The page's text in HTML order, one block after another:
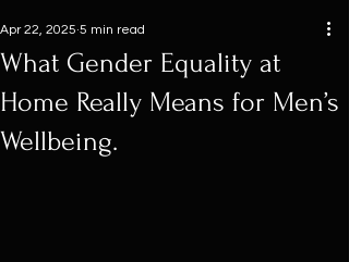
What Gender Equality at
Home Really Means for Men’s
Wellbeing.
Apr 22, 2025 5 min read